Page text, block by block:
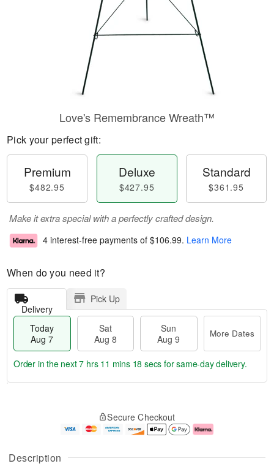
Description
Love's Remembrance Wreath™
Pick your perfect gift:
Premium
$482.95
Deluxe
$427.95
Standard
$361.95
Make it extra special with a perfectly crafted design.
4 interest-free payments of $106.99. Learn More
When do you need it?
Delivery
Pick Up
Today
Aug 7
Sat
Aug 8
Sun
Aug 9
More Dates
u
g
g
e
t
Order in the next7 hrs 11 mins 17 secs for same-day delivery.
Secure Checkout